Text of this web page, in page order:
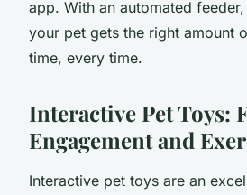
app. With an automated
your pet gets the right amount
time, every time.
Interactive Pet Toys:
Engagement and
Interactive pet toys are an